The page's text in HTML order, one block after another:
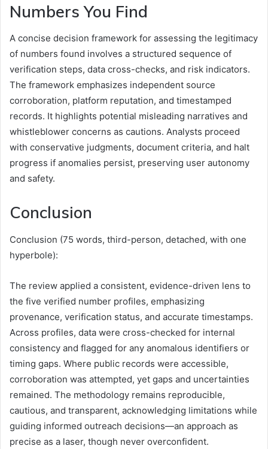
Numbers You Find
A concise decision framework for assessing the legitimacy
of numbers found involves a structured sequence of
verification steps, data cross-checks, and risk indicators.
The framework emphasizes independent source
corroboration, platform reputation, and timestamped
records. It highlights potential misleading narratives and
whistleblower concerns as cautions. Analysts proceed
with conservative judgments, document criteria, and halt
progress if anomalies persist, preserving user autonomy
and safety.
Conclusion
Conclusion (75 words, third-person, detached, with one
hyperbole):
The review applied a consistent, evidence-driven lens to
the five verified number profiles, emphasizing
provenance, verification status, and accurate timestamps.
Across profiles, data were cross-checked for internal
consistency and flagged for any anomalous identifiers or
timing gaps. Where public records were accessible,
corroboration was attempted, yet gaps and uncertainties
remained. The methodology remains reproducible,
cautious, and transparent, acknowledging limitations while
guiding informed outreach decisions—an approach as
precise as a laser, though never overconfident.